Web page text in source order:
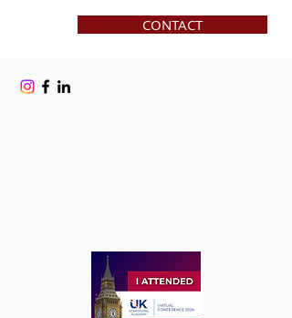
CONTACT